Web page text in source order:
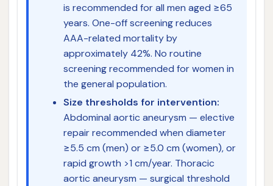
is recommended for all men aged ≥65
years. One-off screening reduces
AAA-related mortality by
approximately 42%. No routine
screening recommended for women in
the general population.
Size thresholds for intervention:
Abdominal aortic aneurysm — elective
repair recommended when diameter
≥5.5 cm (men) or ≥5.0 cm (women), or
rapid growth >1 cm/year. Thoracic
aortic aneurysm — surgical threshold